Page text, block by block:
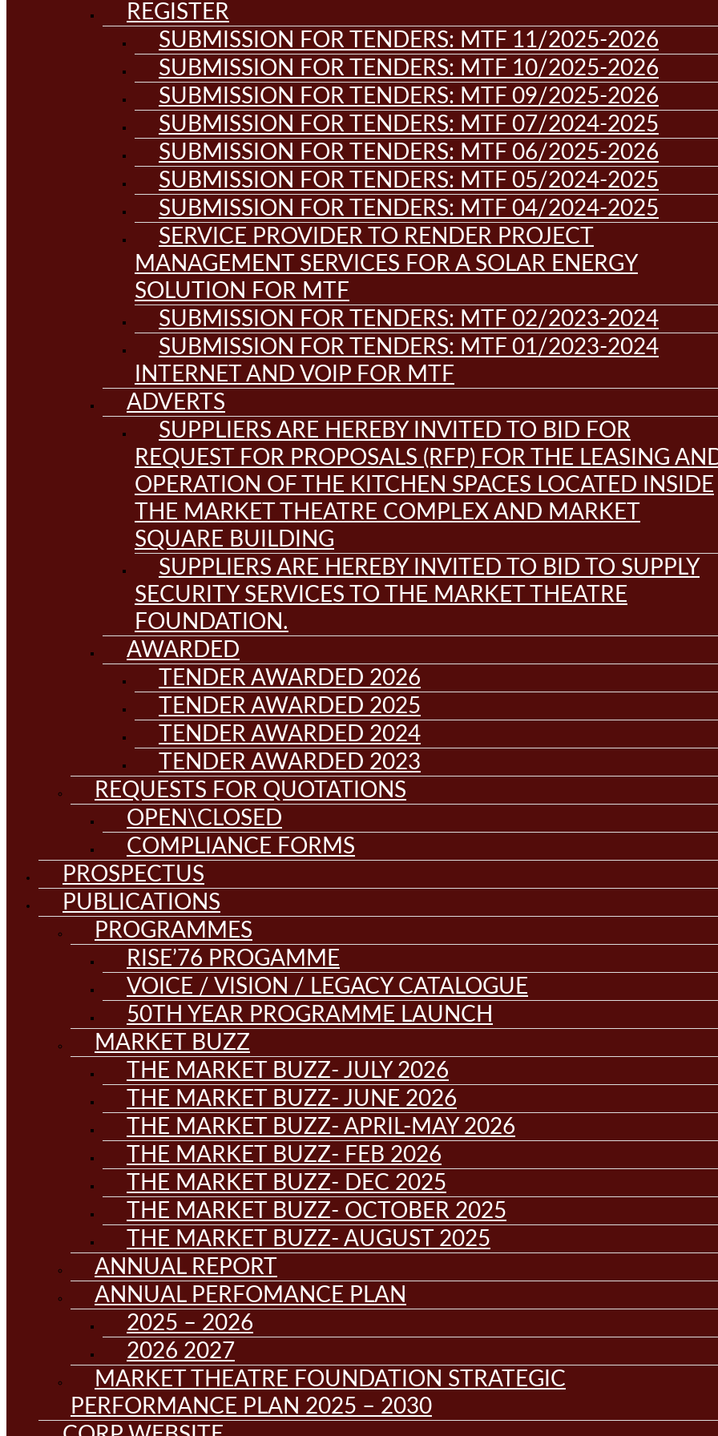
REGISTER
SUBMISSION FOR TENDERS: MTF 11/2025-2026
SUBMISSION FOR TENDERS: MTF 10/2025-2026
SUBMISSION FOR TENDERS: MTF 09/2025-2026
SUBMISSION FOR TENDERS: MTF 07/2024-2025
SUBMISSION FOR TENDERS: MTF 06/2025-2026
SUBMISSION FOR TENDERS: MTF 05/2024-2025
SUBMISSION FOR TENDERS: MTF 04/2024-2025
SERVICE PROVIDER TO RENDER PROJECT
MANAGEMENT SERVICES FOR A SOLAR ENERGY
SOLUTION FOR MTF
SUBMISSION FOR TENDERS: MTF 02/2023-2024
SUBMISSION FOR TENDERS: MTF 01/2023-2024
INTERNET AND VOIP FOR MTF
ADVERTS
SUPPLIERS ARE HEREBY INVITED TO BID FOR
REQUEST FOR PROPOSALS (RFP) FOR THE LEASING
OPERATION OF THE KITCHEN SPACES LOCATED INSIDE
THE MARKET THEATRE COMPLEX AND MARKET
SQUARE BUILDING
SUPPLIERS ARE HEREBY INVITED TO BID TO SUPPLY
SECURITY SERVICES TO THE MARKET THEATRE
FOUNDATION.
AWARDED
TENDER AWARDED 2026
TENDER AWARDED 2025
TENDER AWARDED 2024
TENDER AWARDED 2023
REQUESTS FOR QUOTATIONS
OPEN\CLOSED
COMPLIANCE FORMS
PROSPECTUS
PUBLICATIONS
PROGRAMMES
RISE’76 PROGAMME
VOICE / VISION / LEGACY CATALOGUE
50TH YEAR PROGRAMME LAUNCH
MARKET BUZZ
THE MARKET BUZZ- JULY 2026
THE MARKET BUZZ- JUNE 2026
THE MARKET BUZZ- APRIL-MAY 2026
THE MARKET BUZZ- FEB 2026
THE MARKET BUZZ- DEC 2025
THE MARKET BUZZ- OCTOBER 2025
THE MARKET BUZZ- AUGUST 2025
ANNUAL REPORT
ANNUAL PERFOMANCE PLAN
2025 – 2026
2026 2027
MARKET THEATRE FOUNDATION STRATEGIC
PERFORMANCE PLAN 2025 – 2030